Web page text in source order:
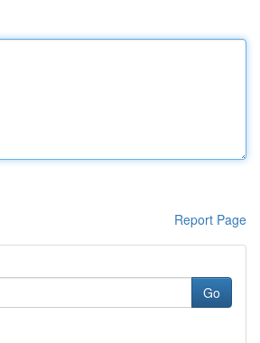
Report Page
Go